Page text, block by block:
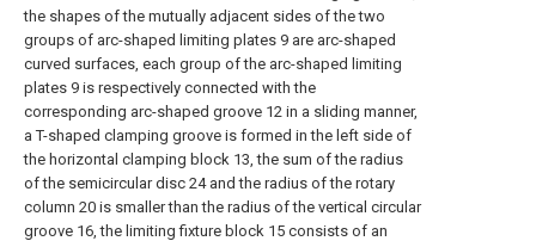
the shapes of the mutually adjacent sides of the two
groups of arc-shaped limiting plates 9 are arc-shaped
curved surfaces, each group of the arc-shaped limiting
plates 9 is respectively connected with the
corresponding arc-shaped groove 12 in a sliding manner,
a T-shaped clamping groove is formed in the left side of
the horizontal clamping block 13, the sum of the radius
of the semicircular disc 24 and the radius of the rotary
column 20 is smaller than the radius of the vertical circular
groove 16, the limiting fixture block 15 consists of an